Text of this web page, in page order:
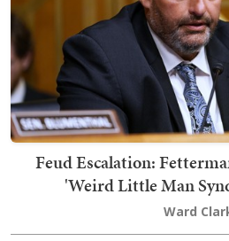
Feud Escalation:
'Weird Little Man
Ward